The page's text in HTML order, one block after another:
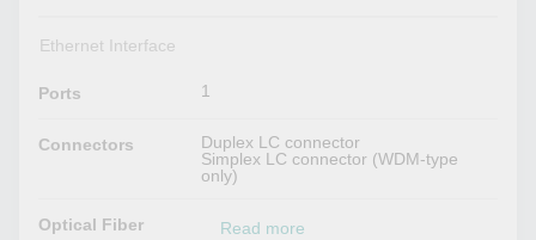
Ethernet Interface
Ports 1
Connectors
Duplex LC connector
Simplex LC connector (WDM-type
only)
Optical Fiber Read more